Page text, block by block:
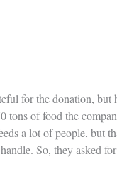
for the donation, but
tons of food the
a lot of people, but
So, they asked